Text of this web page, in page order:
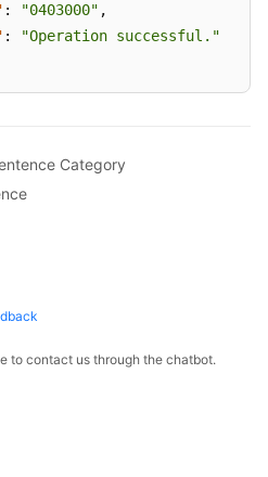
: "0403000" ,
:
"Operation successful."
Category
to contact us through the chatbot.